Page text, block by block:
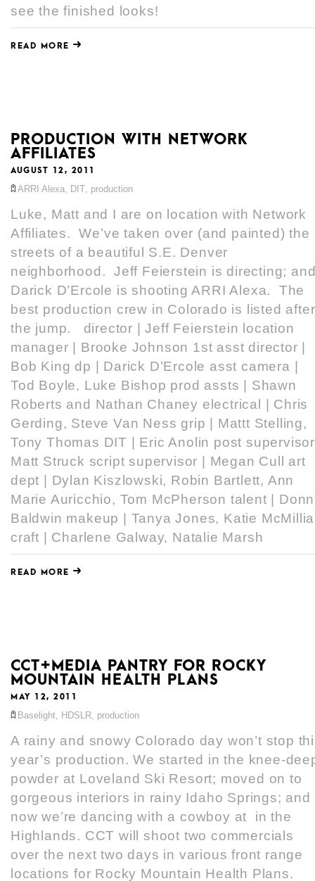
see the finished looks!
READ MORE
PRODUCTION WITH NETWORK
AFFILIATES
AUGUST 12, 2011
ARRI Alexa DIT production
Luke, Matt and I are on location with Network
Affiliates. We’ve taken over (and painted) the
streets of a beautiful S.E. Denver
neighborhood. Jeff Feierstein is directing;
Darick D’Ercole is shooting ARRI Alexa. The
best production crew in Colorado is listed after
the jump. director | Jeff Feierstein location
manager | Brooke Johnson 1st asst director |
Bob King dp | Darick D’Ercole asst camera |
Tod Boyle, Luke Bishop prod assts | Shawn
Roberts and Nathan Chaney electrical | Chris
Gerding, Steve Van Ness grip | Mattt Stelling,
Tony Thomas DIT | Eric Anolin post
Matt Struck script supervisor | Megan Cull art
dept | Dylan Kiszlowski, Robin Bartlett, Ann
Marie Auricchio, Tom McPherson talent |
Baldwin makeup | Tanya Jones, Katie
craft | Charlene Galway, Natalie Marsh
READ MORE
CCT+MEDIA PANTRY FOR ROCKY
MOUNTAIN HEALTH PLANS
MAY 12, 2011
Baselight HDSLR production
A rainy and snowy Colorado day won’t stop
year’s production. We started in the knee-
powder at Loveland Ski Resort; moved on to
gorgeous interiors in rainy Idaho Springs; and
now we’re dancing with a cowboy at in the
Highlands. CCT will shoot two commercials
over the next two days in various front range
locations for Rocky Mountain Health Plans.